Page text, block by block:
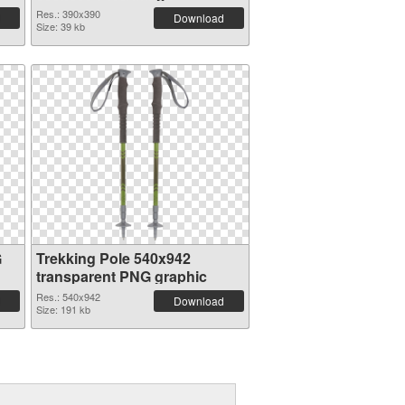
Res.: 390x390
Size: 39 kb
Download
Trekking Pole 540x942
transparent PNG graphic
Res.: 540x942
Size: 191 kb
Download